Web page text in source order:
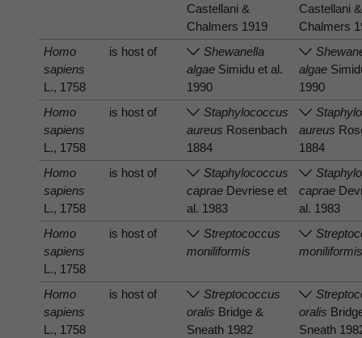
Castellani &
Chalmers 1919
Castellani &
Chalmers
Homo
sapiens
L., 1758
is host of
Shewanella
algae Simidu et al.
1990
algae
1990
Homo
sapiens
L., 1758
is host of
Staphylococcus
aureus Rosenbach
1884
aureus
1884
Homo
sapiens
L., 1758
is host of
Staphylococcus
caprae Devriese et
al. 1983
caprae
al. 1983
Homo
sapiens
L., 1758
is host of
Streptococcus
moniliformis
Homo
sapiens
L., 1758
is host of
Streptococcus
oralis Bridge &
Sneath 1982
oralis
Sneath